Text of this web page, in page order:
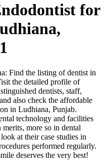
for
Find the listing of dentist in
the detailed profile of
dentists, staff,
also check the affordable
in Ludhiana, Punjab.
technology and facilities
more so in dental
at their case studies in
performed regularly.
deserves the very best!